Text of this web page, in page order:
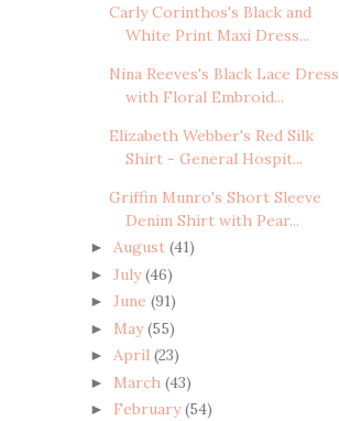
Carly Corinthos's Black and
White Print Maxi Dress...
Nina Reeves's Black Lace Dress
with Floral Embroid...
Elizabeth Webber's Red Silk
Shirt - General Hospit...
Griffin Munro's Short Sleeve
Denim Shirt with Pear...
► August (41)
► July(46)
► June (91)
► May(55)
► April (23)
► March (43)
► February(54)